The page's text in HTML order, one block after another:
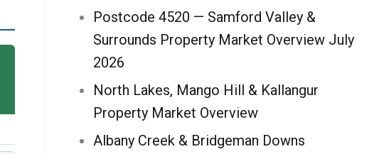
Postcode 4520 — Samford Valley &
Surrounds Property Market Overview July
2026
North Lakes, Mango Hill & Kallangur
Property Market Overview
Albany Creek & Bridgeman Downs